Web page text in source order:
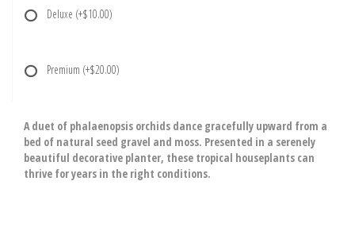
Deluxe (+$10.00)
Premium (+$20.00)
A duet of phalaenopsis orchids dance gracefully upward from a
bed of natural seed gravel and moss. Presented in a serenely
beautiful decorative planter, these tropical houseplants can
thrive for years in the right conditions.